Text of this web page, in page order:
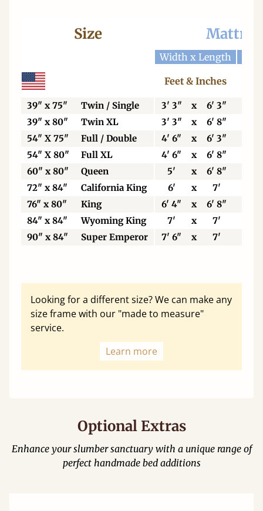
Size
Width x Length
Feet & Inches
39" x 75" Twin / Single 3' 3" x 6' 3"
39" x 80"
Twin XL 3' 3" x 6' 8"
54" X 75"
Full / Double 4' 6" x 6' 3"
54" X 80"
Full XL 4' 6" x 6' 8"
60" x 80"
Queen 5' x 6' 8"
72" x 84"
California King 6' x 7'
76" x 80"
King 6' 4" x 6' 8"
84" x 84"
Wyoming King 7' x 7'
90" x 84"
Super Emperor 7' 6" x 7'
Looking for a different size? We can make any
size frame with our "made to measure"
service.
Learn more
Optional Extras
Enhance your slumber sanctuary with a unique range of
perfect handmade bed additions